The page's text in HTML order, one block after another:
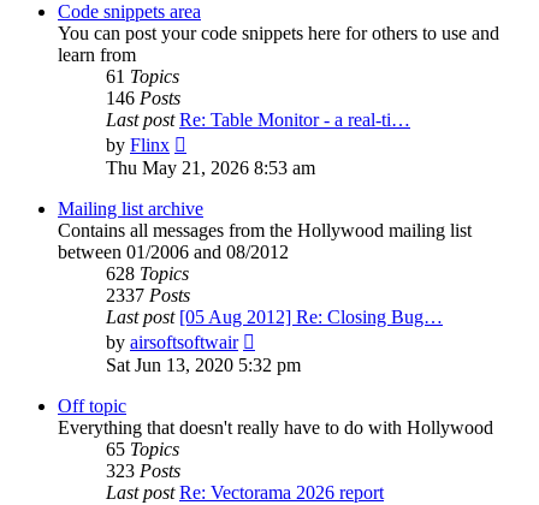
Code snippets area
You can post your code snippets here for others to use and
learn from
61 Topics
146 Posts
Last post Re: Table Monitor - a real-ti…
by Flinx
the
post
Thu May 21, 2026 8:53 am
Mailing list archive
Contains all messages from the Hollywood mailing list
between 01/2006 and 08/2012
628 Topics
2337 Posts
Last post [05 Aug 2012] Re: Closing Bug…
by airsoftsoftwair
the
latest
Sat Jun 13, 2020 5:32 pm
Off topic
Everything that doesn't really have to do with Hollywood
65 Topics
323 Posts
Last post Re: Vectorama 2026 report